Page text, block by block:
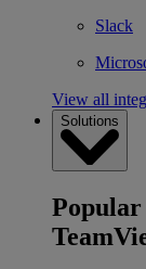
Slack
View all
Solutions
Popular